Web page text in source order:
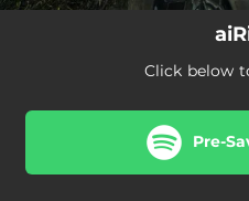
Click below
Pre-